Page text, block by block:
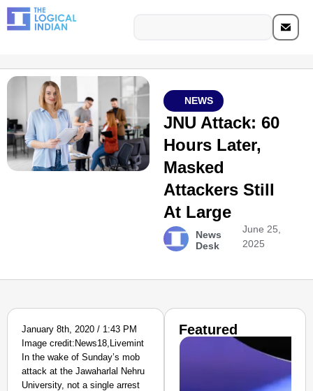
NEWS
JNU Attack: 60
Hours Later,
Masked
Attackers Still
At Large
News
Desk
June 25,
2025
January 8th, 2020 / 1:43 PM
Image credit:News18,Livemint
In the wake of Sunday’s mob
attack at the Jawaharlal Nehru
University, not a single arrest
Featured